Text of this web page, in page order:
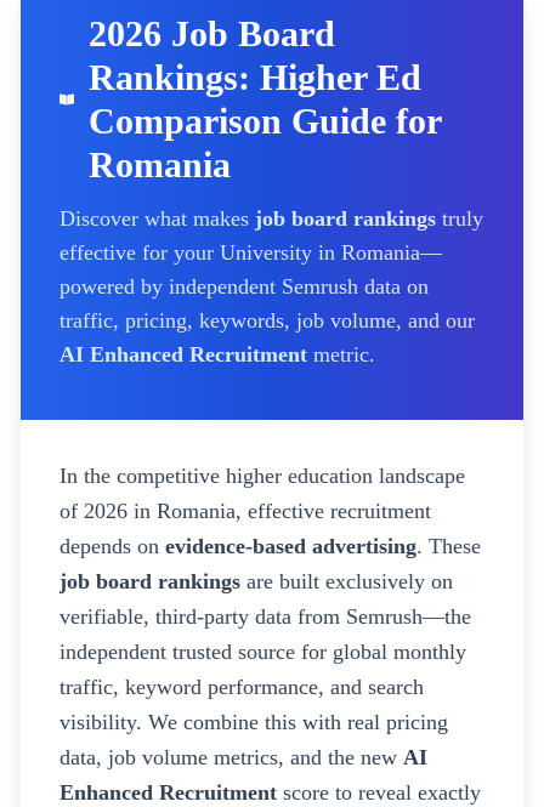
2026 Job Board
Rankings: Higher Ed
Comparison Guide for
Romania
Discover what makes job board rankings truly
effective for your University in Romania—
powered by independent Semrush data on
traffic, pricing, keywords, job volume, and our
AI Enhanced Recruitment metric.
In the competitive higher education landscape
of 2026 in Romania, effective recruitment
depends on evidence-based advertising. These
job board rankings are built exclusively on
verifiable, third-party data from Semrush—the
independent trusted source for global monthly
traffic, keyword performance, and search
visibility. We combine this with real pricing
data, job volume metrics, and the new AI
Enhanced Recruitment score to reveal exactly